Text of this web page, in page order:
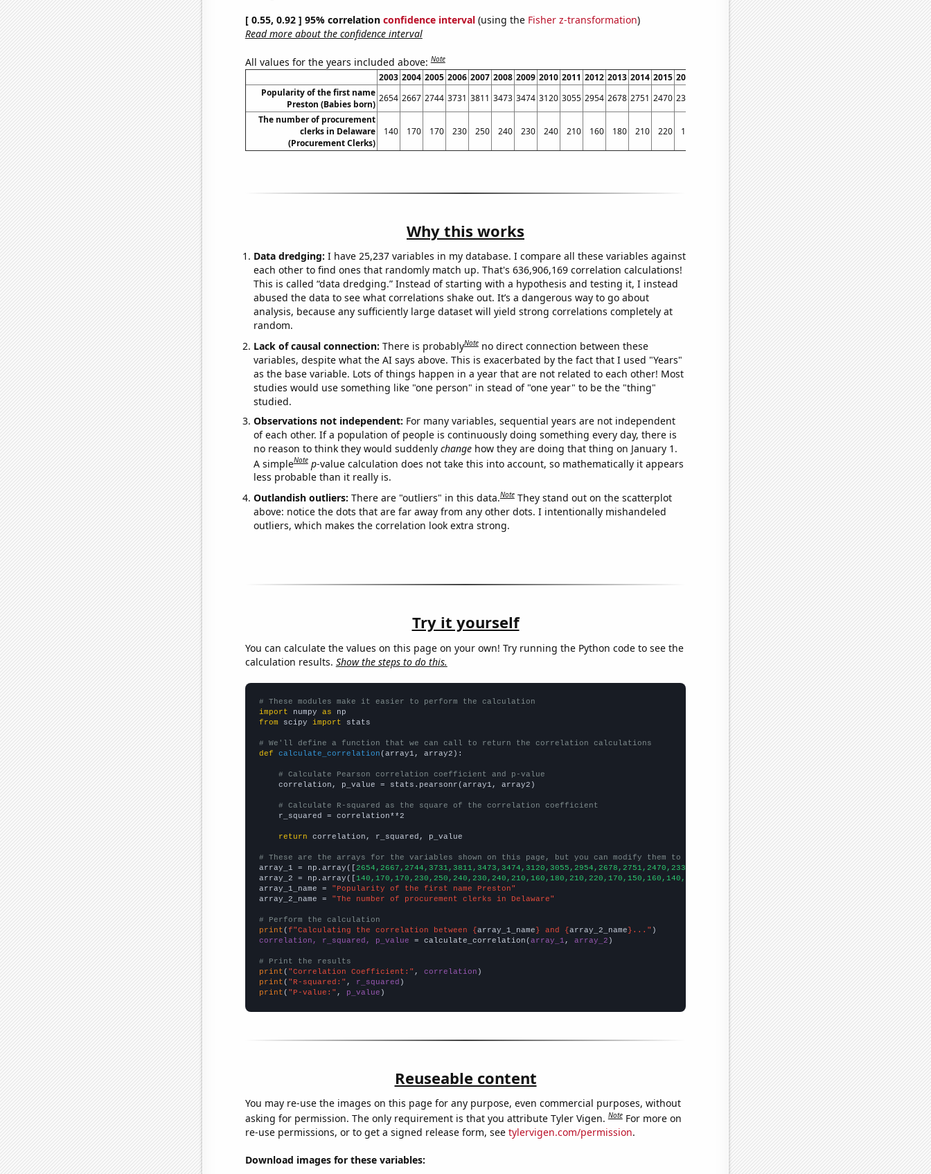
[ 0.55, 0.92 ] 95% correlation confidence interval(using the Fisher z-transformation)
Read more about the confidence interval
All values for the years included above:Note
2003 2004 2005 2006 2007 2008 2009 2010 2011 2012 2013 2014 2015 2016 2018 2019 2020 2021 2022
Popularity of the first name
Preston (Babies born)
2654 2667 2744 3731 3811 3473 3474 3120 3055 2954 2678 2751 2470 2337 1976 1764 1662 1489 1360
The number of procurement
clerks in Delaware
(Procurement Clerks)
140 170 170 230 250 240 230 240 210 160 180 210 220 170 160 140 140 160 160
Why this works
Data dredging: I have 25,237 variables in my database. I compare all these variables against
each other to find ones that randomly match up. That's 636,906,169 correlation calculations!
This is called “data dredging.” Instead of starting with a hypothesis and testing it, I instead
abused the data to see what correlations shake out. It’s a dangerous way to go about
analysis, because any sufficiently large dataset will yield strong correlations completely at
random.
Lack of causal connection: There is probablyNote no direct connection between these
variables, despite what the AI says above. This is exacerbated by the fact that I used "Years"
as the base variable. Lots of things happen in a year that are not related to each other! Most
studies would use something like "one person" in stead of "one year" to be the "thing"
studied.
Observations not independent: For many variables, sequential years are not independent
of each other. If a population of people is continuously doing something every day, there is
no reason to think they would suddenly changehow they are doing that thing on January 1.
A simpleNote p-value calculation does not take this into account, so mathematically it appears
less probable than it really is.
Outlandish outliers: There are "outliers" in this data.Note They stand out on the scatterplot
above: notice the dots that are far away from any other dots. I intentionally mishandeled
outliers, which makes the correlation look extra strong.
Try it yourself
You can calculate the values on this page on your own! Try running the Python code to see the
calculation results. Show the steps to do this.
# These modules make it easier to perform the calculation
import numpy as
from scipy import stats
# We'll define a function that we can call to return the correlation calculations
def
calculate_correlation (array1, array2):
# Calculate Pearson correlation coefficient and p-value
    correlation, p_value = stats.pearsonr(array1, array2)
# Calculate R-squared as the square of the correlation coefficient
    r_squared = correlation**2
return correlation, r_squared, p_value
# These are the arrays for the variables shown on this page, but you can modify them to be any two sets of numbers
array_1 = np.array([2654,2667,2744,3731,3811,3473,3474,3120,3055,2954,2678,2751,2470,2337,2092,1976,1764,1662,1489,1360,])
array_2 = np.array([140,170,170,230,250,240,230,240,210,160,180,210,220,170,150,160,140,140,160,160,])
array_1_name =
"Popularity of the first name Preston"
array_2_name =
"The number of procurement clerks in Delaware"
# Perform the calculation
print (f"Calculating the correlation between {array_1_name} and {array_2_name}..."
correlation, r_squared, p_value = calculate_correlation(array_1 , array_2 )
# Print the results
print ( "Correlation Coefficient:" , correlation
print ( "R-squared:" , r_squared
print ( "P-value:" , p_value )
Reuseable content
You may re-use the images on this page for any purpose, even commercial purposes, without
asking for permission. The only requirement is that you attribute Tyler Vigen.Note For more on
re-use permissions, or to get a signed release form, see tylervigen.com/permission.
Download images for these variables: